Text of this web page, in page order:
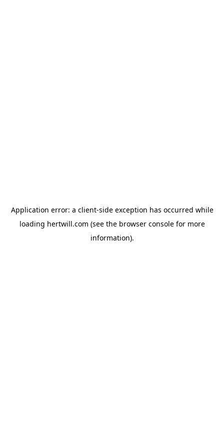
Application error: a client-side exception has occurred while
loading hertwill.com (see the browser consolefor more
information).